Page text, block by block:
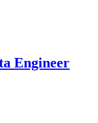
Engineer